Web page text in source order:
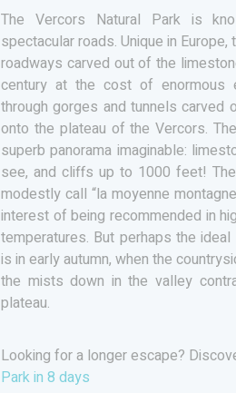
The Vercors Natural Park is
spectacular roads. Unique in
roadways carved out of the
century at the cost of enormous
through gorges and tunnels
onto the plateau of the Vercors.
superb panorama imaginable:
see, and cliffs up to 1000 feet!
modestly call “la moyenne
interest of being recommended in
temperatures. But perhaps the
is in early autumn, when the
the mists down in the valley
plateau.
Looking for a longer escape?
Park in 8 days